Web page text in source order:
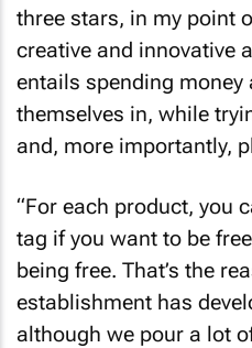
three stars, in my point
creative and innovative
entails spending money
themselves in, while
and, more importantly,
“For each product, you
tag if you want to be
being free. That’s the
establishment has
although we pour a lot